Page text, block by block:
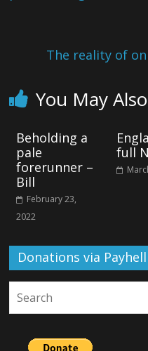
The reality of
You May
Beholding a
pale
forerunner –
Bill
February 23,
2022
full
Donations via Payhell